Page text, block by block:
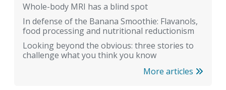
Whole-body MRI has a blind spot
In defense of the Banana Smoothie: Flavanols,
food processing and nutritional reductionism
Looking beyond the obvious: three stories to
challenge what you think you know
More articles